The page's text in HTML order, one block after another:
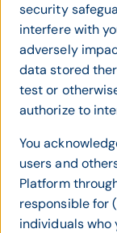
security
interfere with
adversely
data stored
test or
authorize to
You
users and
Platform
responsible for
individuals who